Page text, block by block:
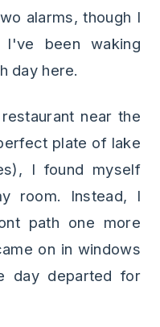
alarms, though I
been waking
day here.
near the
plate of lake
I found myself
room. Instead, I
path one more
on in windows
day departed for